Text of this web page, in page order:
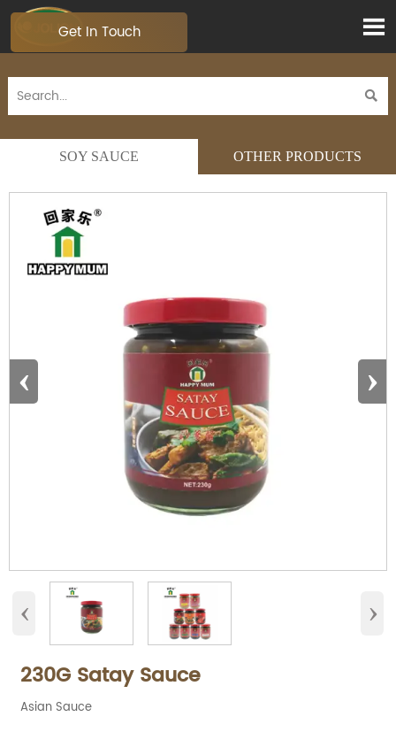


SOY SAUCE OTHER PRODUCTS
‹ ›
‹ ›
230G Satay Sauce
Asian Sauce
Get In Touch